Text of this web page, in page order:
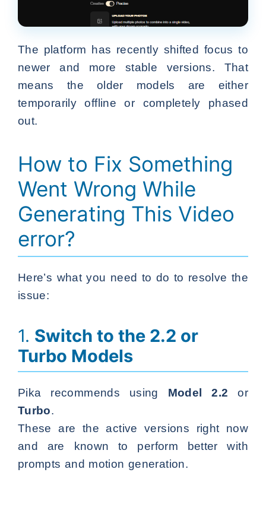
The platform has recently shifted focus to
newer and more stable versions. That
means the older models are either
temporarily offline or completely phased
out.
How to Fix Something
Went Wrong While
Generating This Video
error?
Here’s what you need to do to resolve the
issue:
1. Switch to the 2.2 or
Turbo Models
Pika recommends using Model 2.2 or
Turbo.
These are the active versions right now
and are known to perform better with
prompts and motion generation.